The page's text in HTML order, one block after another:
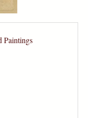
Paintings